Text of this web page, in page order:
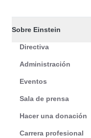
Sobre Einstein
Directiva
Administración
Eventos
Sala de prensa
Hacer una donación
Carrera profesional